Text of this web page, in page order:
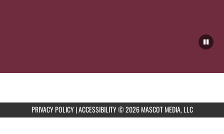
PRIVACY POLICY|ACCESSIBILITY© 2026 MASCOT MEDIA, LLC